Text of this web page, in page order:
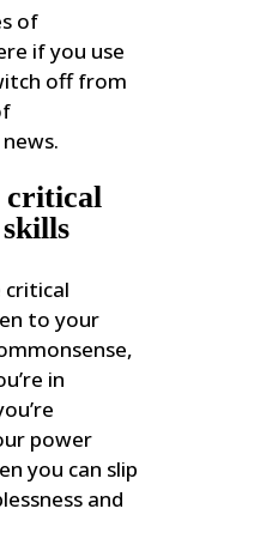
of
if you use
off from
critical
critical
to your
in
power
you can slip
and